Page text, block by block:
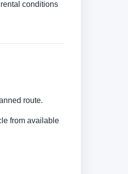
conditions
route.
from available